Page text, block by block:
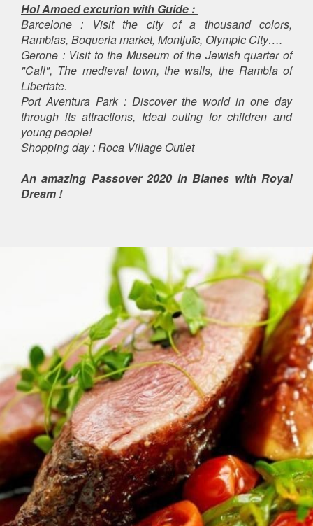
Hol Amoed excurion with Guide :
Barcelone : Visit the city of a thousand colors,
Ramblas, Boqueria market, Montjuïc, Olympic City….
Gerone : Visit to the Museum of the Jewish quarter of
"Call", The medieval town, the walls, the Rambla of
Libertate.
Port Aventura Park : Discover the world in one day
through its attractions, Ideal outing for children and
young people!
Shopping day : Roca Village Outlet
An amazing Passover 2020 in Blanes with Royal
Dream !